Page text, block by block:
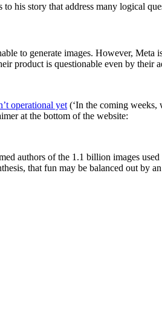
his story that address many logical
to generate images. However, Meta
product is questionable even by their
operational yet (‘In the coming weeks,
at the bottom of the website:
authors of the 1.1 billion images
that fun may be balanced out by